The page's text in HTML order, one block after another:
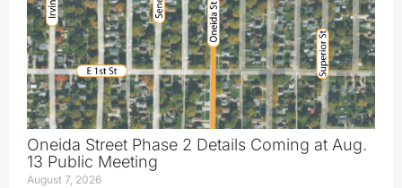
Oneida Street Phase 2 Details Coming at Aug.
13 Public Meeting
August 7, 2026